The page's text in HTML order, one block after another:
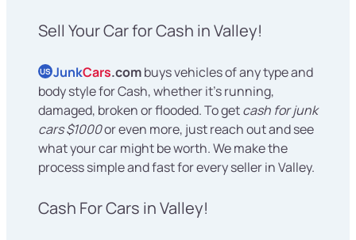
Sell Your Car for Cash in Valley!
US JunkCars.combuys vehicles of any type and
body style for Cash, whether it's running,
damaged, broken or flooded. To getcash for junk
cars $1000or even more, just reach out and see
what your car might be worth. We make the
process simple and fast for every seller in Valley.
Cash For Cars in Valley!